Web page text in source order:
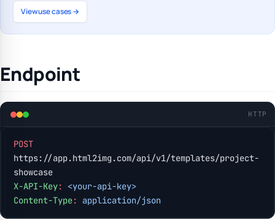
View use cases →
Endpoint
HTTP
POST
https://app.html2img.com/api/v1/templates/project-
showcase
X-API-Key:
<your-api-key>
Content-Type: application/json